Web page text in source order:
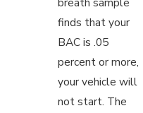
finds that your
BAC is .05
percent or more,
your vehicle will
not start. The